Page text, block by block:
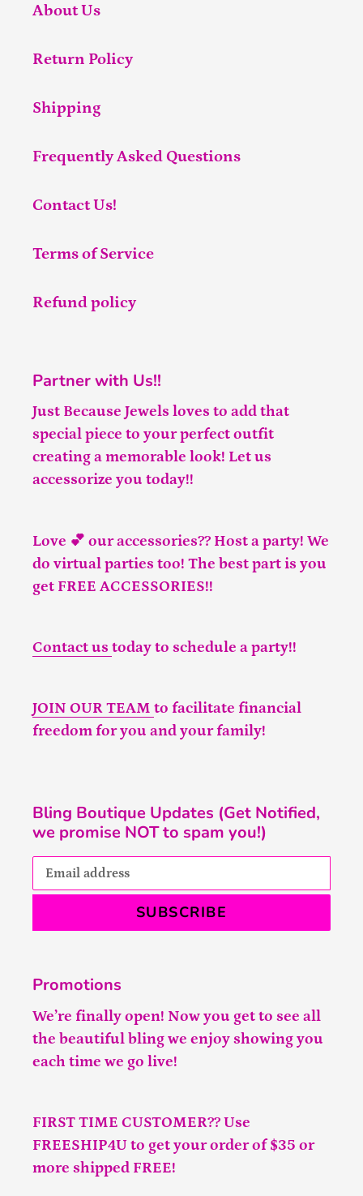
About Us
Return Policy
Shipping
Frequently Asked Questions
Contact Us!
Terms of Service
Refund policy
Partner with Us!!
Just Because Jewels loves to add that
special piece to your perfect outfit
creating a memorable look! Let us
accessorize you today!!
Love 💕 our accessories?? Host a party! We
do virtual parties too! The best part is you
get FREE ACCESSORIES!!
Contact us today to schedule a party!!
JOIN OUR TEAM to facilitate financial
freedom for you and your family!
Bling Boutique Updates (Get Notified,
we promise NOT to spam you!)
SUBSCRIBE
Promotions
We’re finally open! Now you get to see all
the beautiful bling we enjoy showing you
each time we go live!
FIRST TIME CUSTOMER?? Use
FREESHIP4U to get your order of $35 or
more shipped FREE!